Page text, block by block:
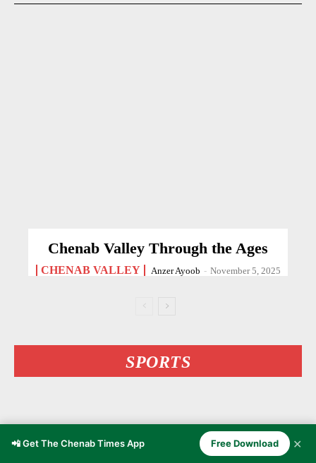
Chenab Valley Through the Ages
CHENAB VALLEY Anzer Ayoob - November 5, 2025
SPORTS
📲 Get The Chenab Times App Free Download ✕